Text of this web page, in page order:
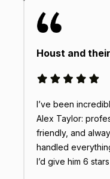
Houst and
I’ve been
Alex Taylor:
friendly, and
handled
I’d give him 6